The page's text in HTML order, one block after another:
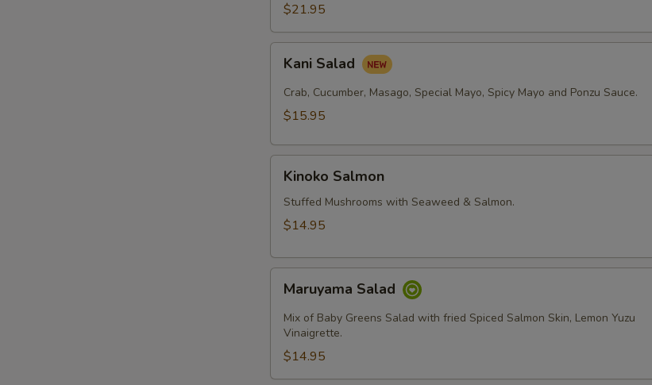
$21.95
Salad
Kani Salad
Crab, Cucumber, Masago, Special Mayo, Spicy Mayo and Ponzu Sauce.
$15.95
Salmon
Kinoko Salmon
Stuffed Mushrooms with Seaweed & Salmon.
$14.95
Salad
Maruyama Salad
Mix of Baby Greens Salad with fried Spiced Salmon Skin, Lemon Yuzu
Vinaigrette.
$14.95